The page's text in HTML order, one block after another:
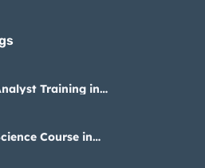
Training in
Course in